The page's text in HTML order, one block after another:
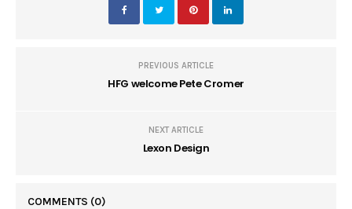
PREVIOUS ARTICLE
HFG welcome Pete Cromer
NEXT ARTICLE
Lexon Design
COMMENTS (0)